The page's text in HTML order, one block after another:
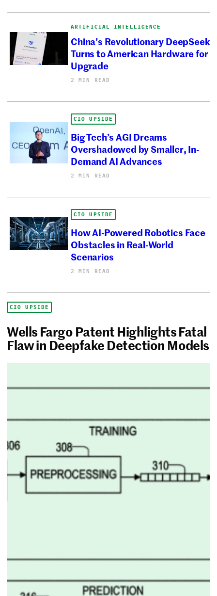
ARTIFICIAL INTELLIGENCE
China’s Revolutionary DeepSeek
Turns to American Hardware for
Upgrade
2 MIN READ
CIO UPSIDE
Big Tech’s AGI Dreams
Overshadowed by Smaller, In-
Demand AI Advances
2 MIN READ
CIO UPSIDE
How AI-Powered Robotics Face
Obstacles in Real-World
Scenarios
2 MIN READ
CIO UPSIDE
Wells Fargo Patent Highlights Fatal
Flaw in Deepfake Detection Models